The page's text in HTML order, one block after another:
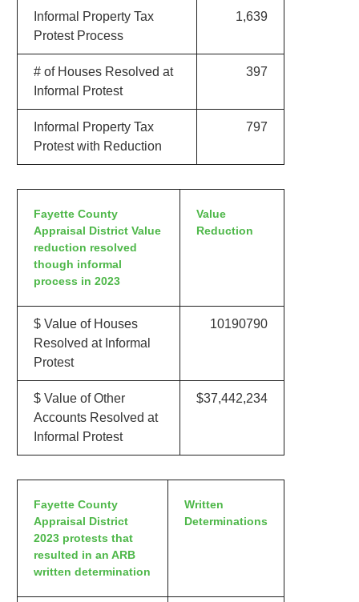
Informal Property Tax
Protest Process
1,639
# of Houses Resolved at
Informal Protest
397
Informal Property Tax
Protest with Reduction
797
Fayette County
Appraisal District Value
reduction resolved
though informal
process in 2023
Value
Reduction
$ Value of Houses
Resolved at Informal
Protest
10190790
$ Value of Other
Accounts Resolved at
Informal Protest
$37,442,234
Fayette County
Appraisal District
2023 protests that
resulted in an ARB
written determination
Written
Determinations